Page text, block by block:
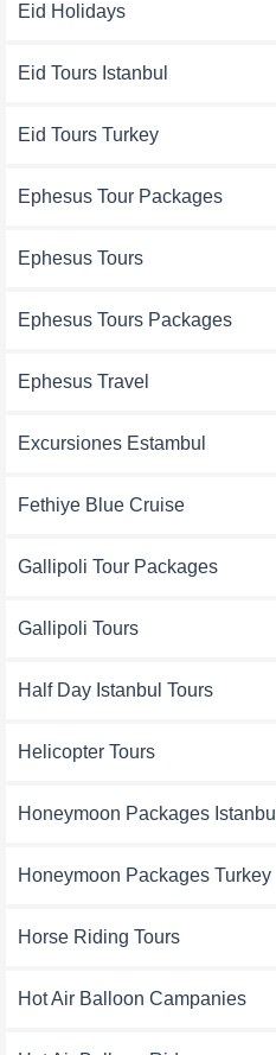
Eid Holidays
Eid Tours Istanbul
Eid Tours Turkey
Ephesus Tour Packages
Ephesus Tours
Ephesus Tours Packages
Ephesus Travel
Excursiones Estambul
Fethiye Blue Cruise
Gallipoli Tour Packages
Gallipoli Tours
Half Day Istanbul Tours
Helicopter Tours
Honeymoon Packages Istanbul
Honeymoon Packages Turkey
Horse Riding Tours
Hot Air Balloon Campanies